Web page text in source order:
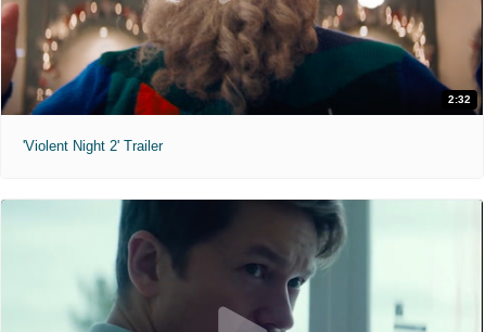
2:32
'Violent Night 2' Trailer